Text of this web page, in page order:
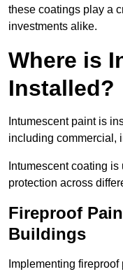
these coatings play a
investments alike.
Where is
Installed?
Intumescent paint is
including commercial,
Intumescent coating
protection across
Fireproof
Buildings
Implementing